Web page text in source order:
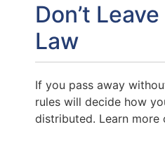
Don’t
Law
If you pass away
rules will decide how
distributed. Learn more